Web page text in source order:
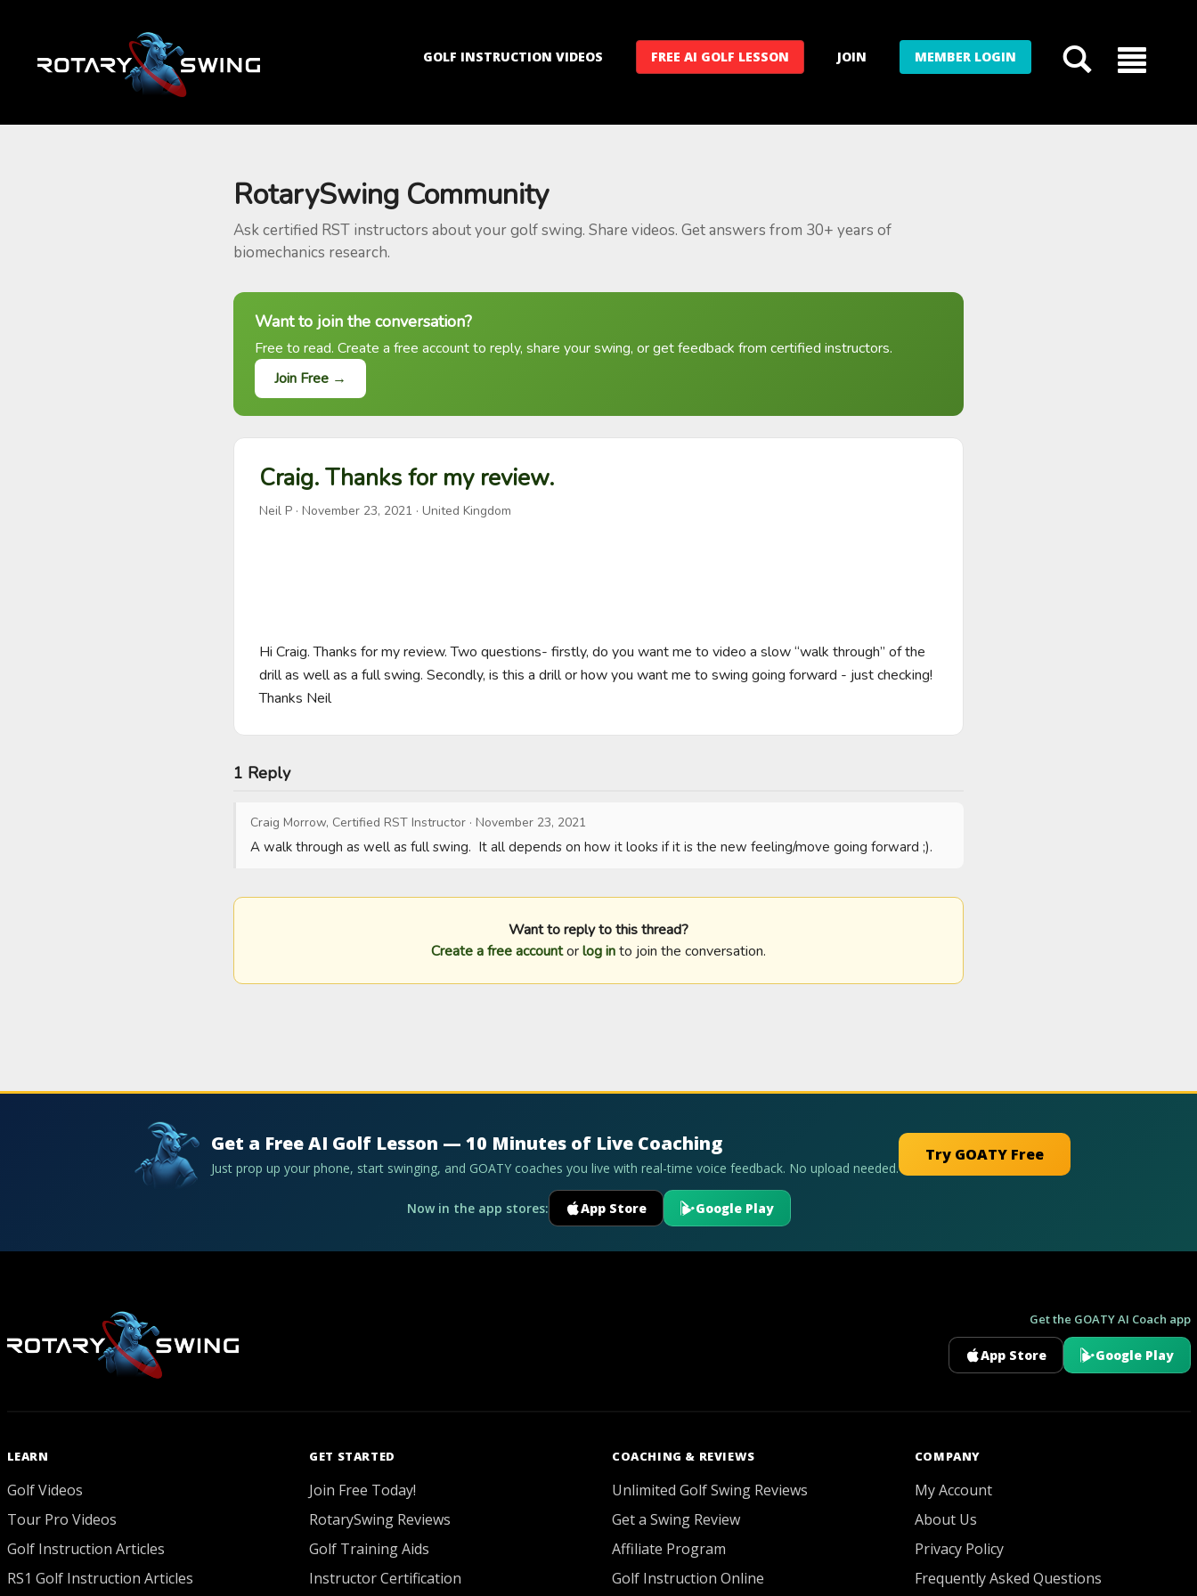
GOLF INSTRUCTION VIDEOS FREE AI GOLF LESSON JOIN MEMBER LOGIN
RotarySwing Community
Ask certified RST instructors about your golf swing. Share videos. Get answers from 30+ years of
biomechanics research.
Want to join the conversation?
Free to read. Create a free account to reply, share your swing, or get feedback from certified instructors.
Join Free →
Craig. Thanks for my review.
Neil P · November 23, 2021 · United Kingdom
Hi Craig. Thanks for my review. Two questions- firstly, do you want me to video a slow “walk through” of the
drill as well as a full swing. Secondly, is this a drill or how you want me to swing going forward - just checking!
Thanks Neil
1 Reply
Craig Morrow, Certified RST Instructor · November 23, 2021
A walk through as well as full swing.  It all depends on how it looks if it is the new feeling/move going forward ;).
Want to reply to this thread?
Create a free accountorlog into join the conversation.
Get a Free AI Golf Lesson — 10 Minutes of Live Coaching
Just prop up your phone, start swinging, and GOATY coaches you live with real-time voice feedback. No upload needed.
Try GOATY Free
Now in the app stores: App Store Google Play
Get the GOATY AI Coach app
App Store Google Play
LEARN
Golf Videos
Tour Pro Videos
Golf Instruction Articles
RS1 Golf Instruction Articles
GET STARTED
Join Free Today!
RotarySwing Reviews
Golf Training Aids
Instructor Certification
COACHING & REVIEWS
Unlimited Golf Swing Reviews
Get a Swing Review
Affiliate Program
Golf Instruction Online
COMPANY
My Account
About Us
Privacy Policy
Frequently Asked Questions